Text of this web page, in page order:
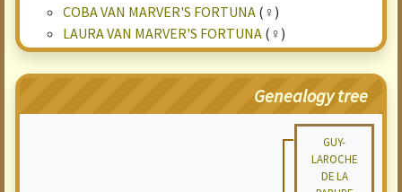
COBA VAN MARVER'S FORTUNA (♀)
LAURA VAN MARVER'S FORTUNA (♀)
Genealogy tree
GUY-
LAROCHE
DE LA